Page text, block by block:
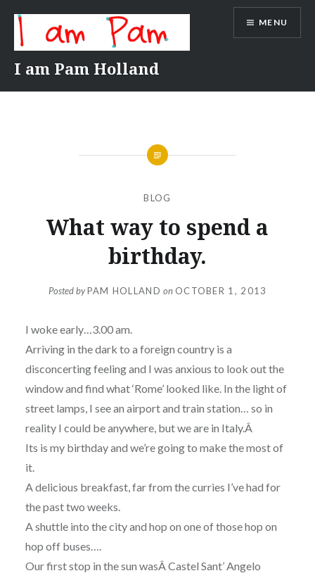
content
I am Pam Holland
MENU
BLOG
What way to spend a
birthday.
Posted byPAM HOLLAND on OCTOBER 1, 2013
I woke early…3.00 am.
Arriving in the dark to a foreign country is a
disconcerting feeling and I was anxious to look out the
window and find what ‘Rome’ looked like. In the light of
street lamps, I see an airport and train station… so in
reality I could be anywhere, but we are in Italy.Â
Its is my birthday and we’re going to make the most of
it.
A delicious breakfast, far from the curries I’ve had for
the past two weeks.
A shuttle into the city and hop on one of those hop on
hop off buses….
Our first stop in the sun wasÂ Castel Sant’ Angelo